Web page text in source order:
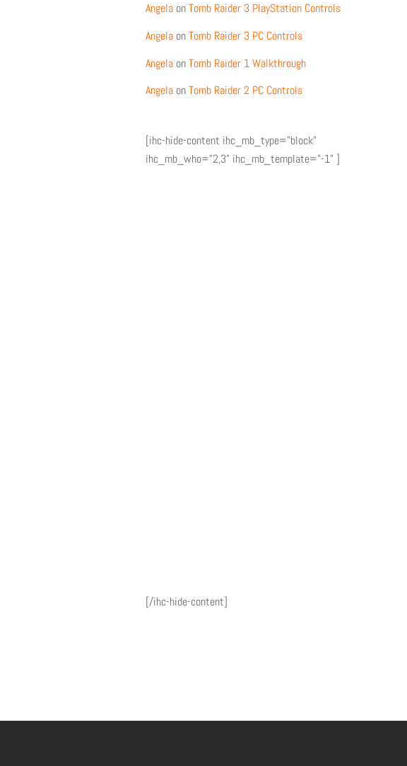
AngelaonTomb Raider 3 PlayStation Controls
AngelaonTomb Raider 3 PC Controls
AngelaonTomb Raider 1 Walkthrough
AngelaonTomb Raider 2 PC Controls
[ihc-hide-content ihc_mb_type="block"
ihc_mb_who="2,3" ihc_mb_template="-1" ]
[/ihc-hide-content]